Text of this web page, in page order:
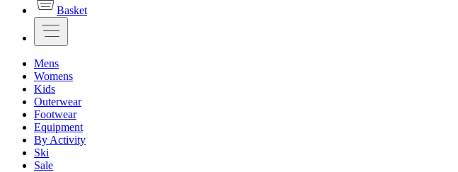
Basket
Mens
Womens
Kids
Outerwear
Footwear
Equipment
By Activity
Ski
Sale